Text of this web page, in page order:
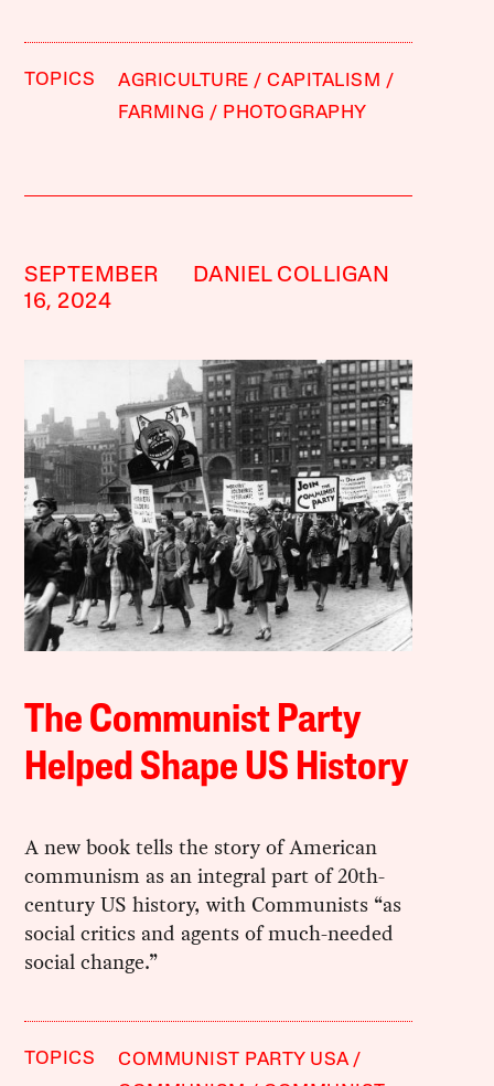
TOPICS AGRICULTURE
CAPITALISM
FARMING
PHOTOGRAPHY
SEPTEMBER
16, 2024
DANIEL COLLIGAN
The Communist Party
Helped Shape US History
A new book tells the story of American
communism as an integral part of 20th-
century US history, with Communists “as
social critics and agents of much-needed
social change.”
TOPICS
COMMUNIST PARTY USA